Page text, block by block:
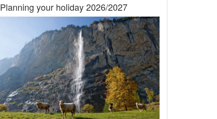
Planning your holiday 2026/2027